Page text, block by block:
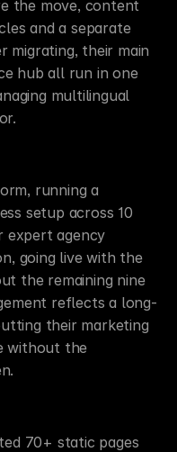
the move, content
and a separate
their main
hub all run in one
multilingual
running a
setup across 10
expert agency
going live with the
the remaining nine
reflects a long-
their marketing
without the
70+ static pages